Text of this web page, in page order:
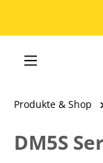
Produkte & Shop
DM5S